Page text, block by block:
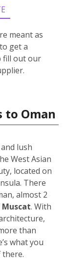
meant as
get a
fill out our
to Oman
lush
West Asian
located on
There
almost 2
Muscat. With
than
what you